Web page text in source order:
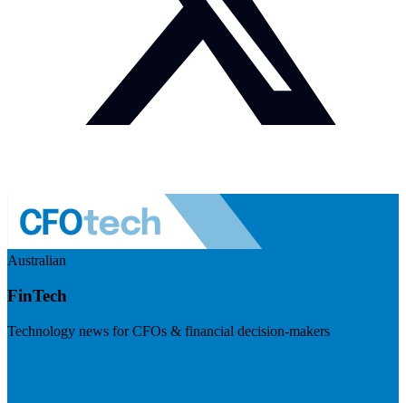
Australian
FinTech
Technology news for CFOs & financial decision-makers